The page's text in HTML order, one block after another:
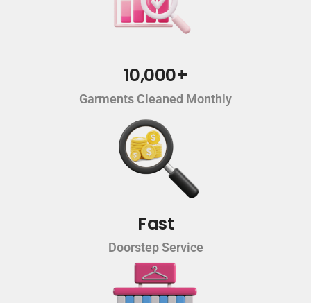
10,000+
Garments Cleaned Monthly
Fast
Doorstep Service